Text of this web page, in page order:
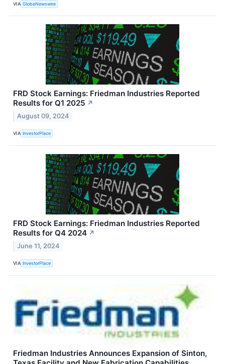
VIA GlobeNewswire
FRD Stock Earnings: Friedman Industries Reported
Results for Q1 2025 ↗
August 09, 2024
VIA InvestorPlace
FRD Stock Earnings: Friedman Industries Reported
Results for Q4 2024 ↗
June 11, 2024
VIA InvestorPlace
Friedman Industries Announces Expansion of Sinton,